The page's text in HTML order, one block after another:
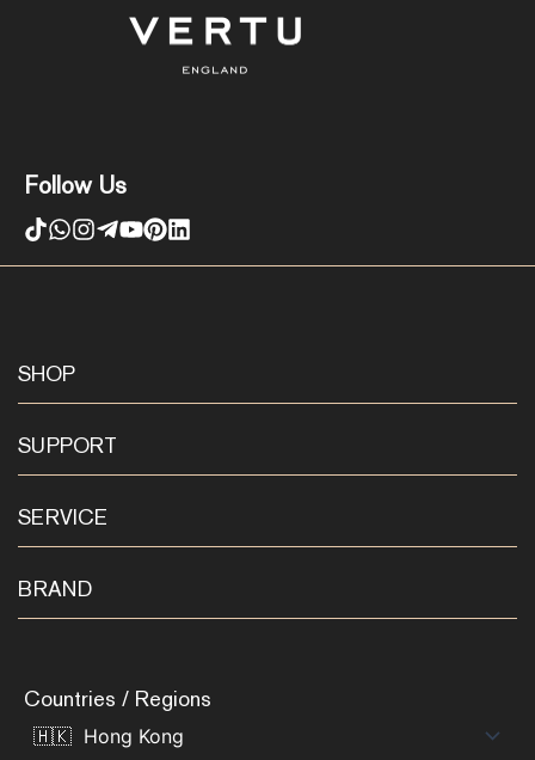
Follow Us
SHOP
SUPPORT
SERVICE
BRAND
Countries / Regions